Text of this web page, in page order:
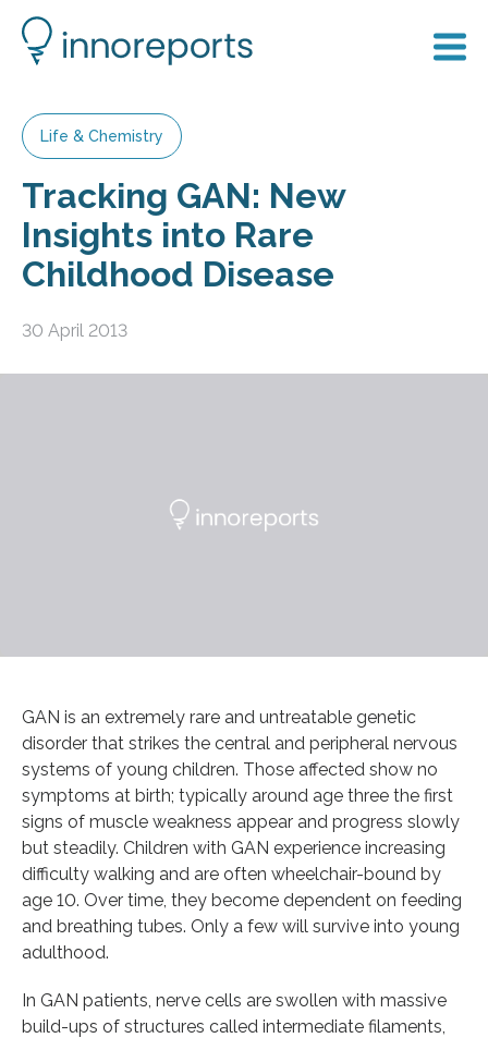
Life & Chemistry
Tracking GAN: New
Insights into Rare
Childhood Disease
30 April 2013
GAN is an extremely rare and untreatable genetic
disorder that strikes the central and peripheral nervous
systems of young children. Those affected show no
symptoms at birth; typically around age three the first
signs of muscle weakness appear and progress slowly
but steadily. Children with GAN experience increasing
difficulty walking and are often wheelchair-bound by
age 10. Over time, they become dependent on feeding
and breathing tubes. Only a few will survive into young
adulthood.
In GAN patients, nerve cells are swollen with massive
build-ups of structures called intermediate filaments,